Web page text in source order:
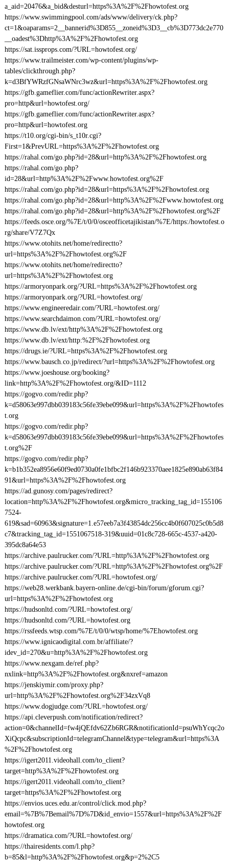
a_aid=20476&a_bid&desturl=https%3A%2F%2Fhowtofest.org
https://www.swimmingpool.com/ads/www/delivery/ck.php?
ct=1&oaparams=2__bannerid%3D855__zoneid%3D3__cb%3D773dc2e770
__oadest%3Dhttp%3A%2F%2Fhowtofest.org
https://sat.issprops.com/?URL=howtofest.org/
https://www.trailmeister.com/wp-content/plugins/wp-
tables/clickthrough.php?
k=d3BfYWRzfGNsaWNrc3wz&url=https%3A%2F%2Fhowtofest.org
https://gfb.gameflier.com/func/actionRewriter.aspx?
pro=http&url=howtofest.org/
https://gfb.gameflier.com/func/actionRewriter.aspx?
pro=http&url=howtofest.org
https://t10.org/cgi-bin/s_t10r.cgi?
First=1&PrevURL=https%3A%2F%2Fhowtofest.org
https://rahal.com/go.php?id=28&url=http%3A%2F%2Fhowtofest.org
https://rahal.com/go.php?
id=28&url=http%3A%2F%2Fwww.howtofest.org%2F
https://rahal.com/go.php?id=28&url=https%3A%2F%2Fhowtofest.org
https://rahal.com/go.php?id=28&url=http%3A%2F%2Fwww.howtofest.org
https://rahal.com/go.php?id=28&url=http%3A%2F%2Fhowtofest.org%2F
https://feeds.osce.org/%7E/t/0/0/osceofficetajikistan/%7E/https:/howtofest.o
rg/share/V7Z7Qx
https://www.otohits.net/home/redirectto?
url=https%3A%2F%2Fhowtofest.org%2F
https://www.otohits.net/home/redirectto?
url=https%3A%2F%2Fhowtofest.org
https://armoryonpark.org/?URL=https%3A%2F%2Fhowtofest.org
https://armoryonpark.org/?URL=howtofest.org/
https://www.engineeredair.com/?URL=howtofest.org/
https://www.searchdaimon.com/?URL=howtofest.org/
https://www.db.lv/ext/http%3A%2F%2Fhowtofest.org
https://www.db.lv/ext/http:%2F%2Fhowtofest.org
https://drugs.ie/?URL=https%3A%2F%2Fhowtofest.org
https://www.bausch.co.jp/redirect/?url=https%3A%2F%2Fhowtofest.org
https://www.joeshouse.org/booking?
link=http%3A%2F%2Fhowtofest.org/&ID=1112
https://gogvo.com/redir.php?
k=d58063e997dbb039183c56fe39ebe099&url=https%3A%2F%2Fhowtofes
t.org
https://gogvo.com/redir.php?
k=d58063e997dbb039183c56fe39ebe099&url=https%3A%2F%2Fhowtofes
t.org%2F
https://gogvo.com/redir.php?
k=b1b352ea8956e60f9ed0730a0fe1bfbc2f146b923370aee1825e890ab63f84
91&url=https%3A%2F%2Fhowtofest.org
https://ad.gunosy.com/pages/redirect?
location=http%3A%2F%2Fhowtofest.org&micro_tracking_tag_id=155106
7524-
619&sad=60963&signature=1.e57eeb7a3f43854dc256cc4b0f607025c0b5d8
c7&tracking_tag_id=1551067518-319&uuid=01c8c728-665c-4537-a420-
395dc8a64e53
https://archive.paulrucker.com/?URL=http%3A%2F%2Fhowtofest.org
https://archive.paulrucker.com/?URL=http%3A%2F%2Fhowtofest.org%2F
https://archive.paulrucker.com/?URL=howtofest.org/
https://web28.werkbank.bayern-online.de/cgi-bin/forum/gforum.cgi?
url=https%3A%2F%2Fhowtofest.org
https://hudsonltd.com/?URL=howtofest.org/
https://hudsonltd.com/?URL=howtofest.org
https://rssfeeds.wtsp.com/%7E/t/0/0/wtsp/home/%7Ehowtofest.org
https://www.ignicaodigital.com.br/affiliate/?
idev_id=270&u=http%3A%2F%2Fhowtofest.org
https://www.nexgam.de/ref.php?
nxlink=http%3A%2F%2Fhowtofest.org&nxref=amazon
https://jenskiymir.com/proxy.php?
url=http%3A%2F%2Fhowtofest.org%2F34zxVq8
https://www.dogjudge.com/?URL=howtofest.org/
https://api.cleverpush.com/notification/redirect?
action=0&channelId=fw4jQEfdv62Zb6RGR&notificationId=psuWhYcqc2o
XiQcpc&subscriptionId=telegramChannel&type=telegram&url=https%3A
%2F%2Fhowtofest.org
https://igert2011.videohall.com/to_client?
target=http%3A%2F%2Fhowtofest.org
https://igert2011.videohall.com/to_client?
target=https%3A%2F%2Fhowtofest.org
https://envios.uces.edu.ar/control/click.mod.php?
email=%7B%7Bemail%7D%7D&id_envio=1557&url=https%3A%2F%2F
howtofest.org
https://dramatica.com/?URL=howtofest.org/
https://thairesidents.com/l.php?
b=85&l=http%3A%2F%2Fhowtofest.org&p=2%2C5